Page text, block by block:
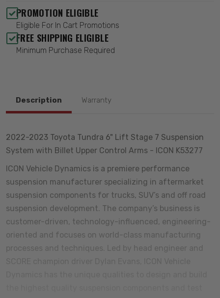
PROMOTION ELIGIBLE
Eligible For In Cart Promotions
FREE SHIPPING ELIGIBLE
Minimum Purchase Required
Description Warranty
2022-2023 Toyota Tundra 6" Lift Stage 7 Suspension
System with Billet Upper Control Arms - ICON K53277
ICON Vehicle Dynamics is a premiere performance
suspension manufacturer specializing in aftermarket
suspension components for trucks, SUV’s and off road
suspension development. The company’s business is
customer-driven, technology-influenced, engineering-
oriented and focuses on world-class manufacturing
processes and techniques. Led by head engineer and